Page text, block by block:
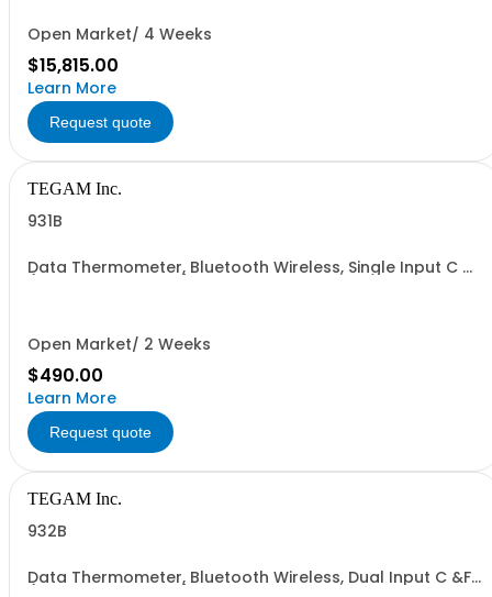
Open Market/ 4 Weeks
$15,815.00
Learn More
Request quote
TEGAM Inc.
931B
Data Thermometer, Bluetooth Wireless, Single Input C &F
Open Market/ 2 Weeks
$490.00
Learn More
Request quote
TEGAM Inc.
932B
Data Thermometer, Bluetooth Wireless, Dual Input C &F